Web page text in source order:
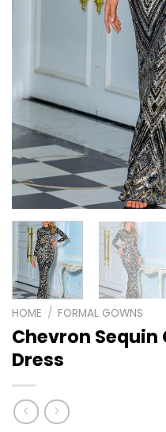
HOME / FORMAL GOWNS
Chevron Sequin
Dress